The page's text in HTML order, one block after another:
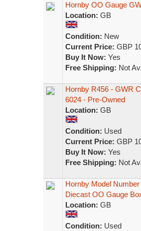
Hornby OO Gauge
Location: GB
Condition: New
Current Price: GBP
Buy It Now: Yes
Free Shipping: Not
Hornby R456 - GWR
6024 - Pre-Owned
Location: GB
Condition: Used
Current Price: GBP
Buy It Now: Yes
Free Shipping: Not
Hornby Model
Diecast OO Gauge
Location: GB
Condition: Used